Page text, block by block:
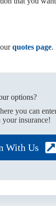
ourquotes page.
options?
you can
insurance!
With Us